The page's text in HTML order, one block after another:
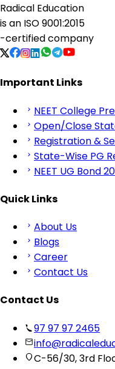
Radical Education
is an ISO 9001:2015
-certified company
Important Links
NEET College
Open/Close
Registration &
State-Wise PG
NEET UG Bond
Quick Links
About Us
Blogs
Career
Contact Us
Contact Us
97 97 97 2465
C-56/30, 3rd